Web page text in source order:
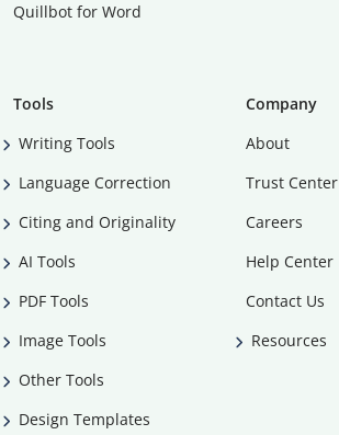
Quillbot for Word
Tools
Writing Tools
Language Correction
Citing and Originality
AI Tools
PDF Tools
Image Tools
Other Tools
Design Templates
Company
About
Trust Center
Careers
Help Center
Contact Us
Resources